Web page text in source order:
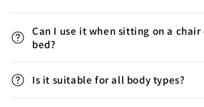
Can I use it when sitting on a
bed?
Is it suitable for all body types?